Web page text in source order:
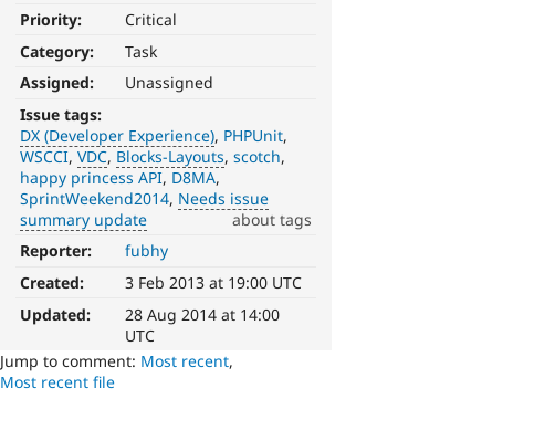
Priority:
Critical
Category:
Task
Assigned:
Unassigned
Issue tags:
DX (Developer Experience) PHPUnit
WSCCI VDC Blocks-Layouts scotch
happy princess API D8MA
SprintWeekend2014 Needs issue
summary update
about tags
Reporter:
fubhy
Created:
3 Feb 2013 at 19:00 UTC
Updated:
28 Aug 2014 at 14:00
UTC
Jump to comment: Most recent,
Most recent file